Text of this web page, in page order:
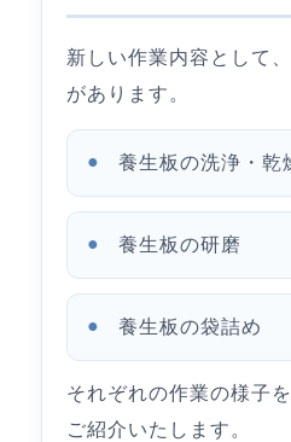
新しい作業内容として
があります。
養生板の洗浄・乾
養生板の研磨
養生板の袋詰め
それぞれの作業の様子
ご紹介いたします。